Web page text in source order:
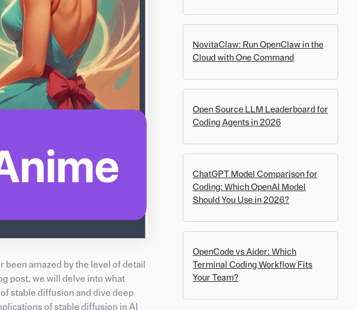
amazed by the level of detail
post, we will delve into what
stable diffusion and dive deep
of stable diffusion in AI
NovitaClaw: Run OpenClaw in the
Cloud with One Command
Open Source LLM Leaderboard for
Coding Agents in 2026
ChatGPT Model Comparison for
Coding: Which OpenAI Model
Should You Use in 2026?
OpenCode vs Aider: Which
Terminal Coding Workflow Fits
Your Team?